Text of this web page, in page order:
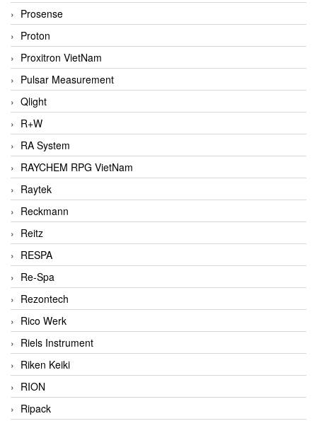
Prosense
Proton
Proxitron VietNam
Pulsar Measurement
Qlight
R+W
RA System
RAYCHEM RPG VietNam
Raytek
Reckmann
Reitz
RESPA
Re-Spa
Rezontech
Rico Werk
Riels Instrument
Riken Keiki
RION
Ripack